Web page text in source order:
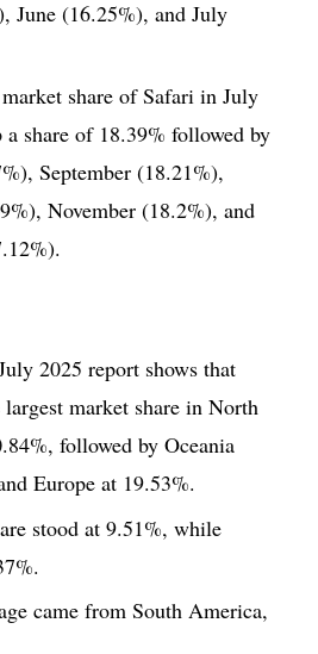
June (16.25%), and July
share of Safari in July
a share of 18.39% followed by
September (18.21%),
November (18.2%), and
2025 report shows that
market share in North
followed by Oceania
Europe at 19.53%.
stood at 9.51%, while
came from South America,